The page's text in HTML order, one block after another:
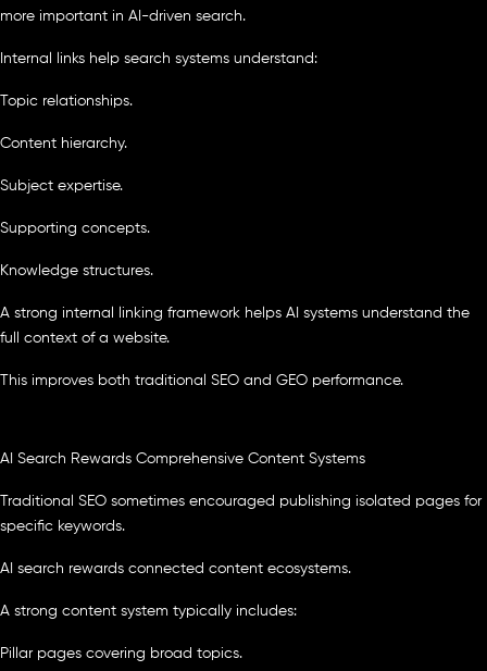
more important in AI-driven search.
Internal links help search systems understand:
Topic relationships.
Content hierarchy.
Subject expertise.
Supporting concepts.
Knowledge structures.
A strong internal linking framework helps AI systems understand the
full context of a website.
This improves both traditional SEO and GEO performance.
AI Search Rewards Comprehensive Content Systems
Traditional SEO sometimes encouraged publishing isolated pages for
specific keywords.
AI search rewards connected content ecosystems.
A strong content system typically includes:
Pillar pages covering broad topics.